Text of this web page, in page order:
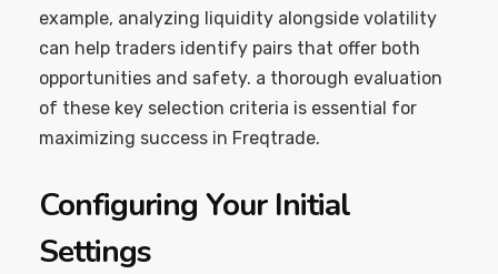
example, analyzing liquidity alongside volatility
can help traders identify pairs that offer both
opportunities and safety. a thorough evaluation
of these key selection criteria is essential for
maximizing success in Freqtrade.
Configuring Your Initial
Settings